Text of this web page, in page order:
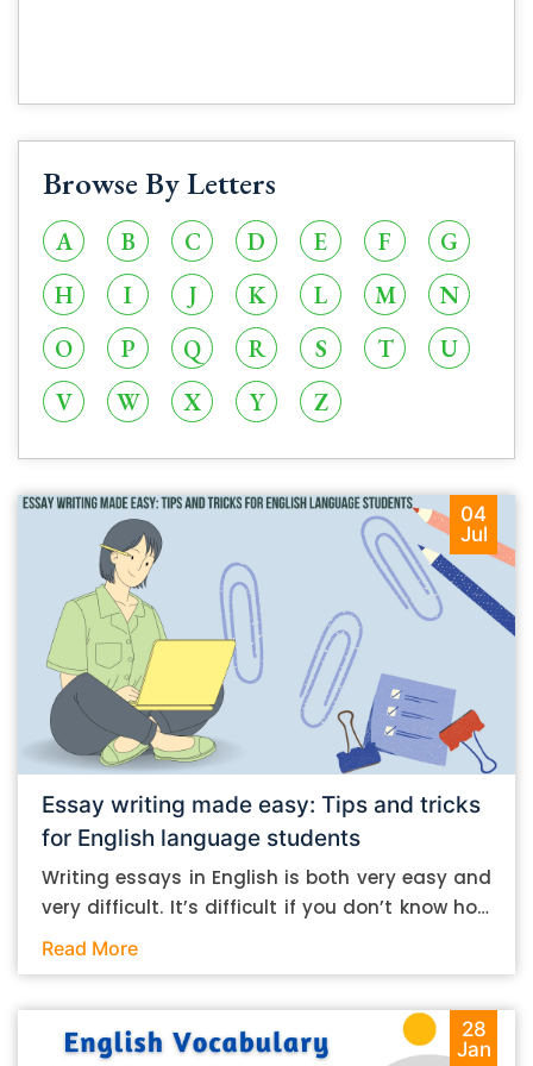
Browse By Letters
A B C D E F
G
H
I J K L M
N
O
P Q R S T
U
V
W X Y Z
04
Jul
Essay writing made easy: Tips and tricks
for English language students
Writing essays in English is both very easy and
very difficult. It’s difficult if you don’t know how
to do it. And it’s easy if you do. In this post, let’s
student. Mind you, most of the stuff you can
follow, even if you want to write in other
Read More
28
Jan